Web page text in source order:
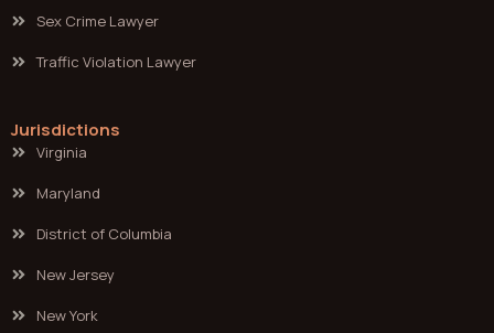
Sex Crime Lawyer
Traffic Violation Lawyer
Jurisdictions
Virginia
Maryland
District of Columbia
New Jersey
New York